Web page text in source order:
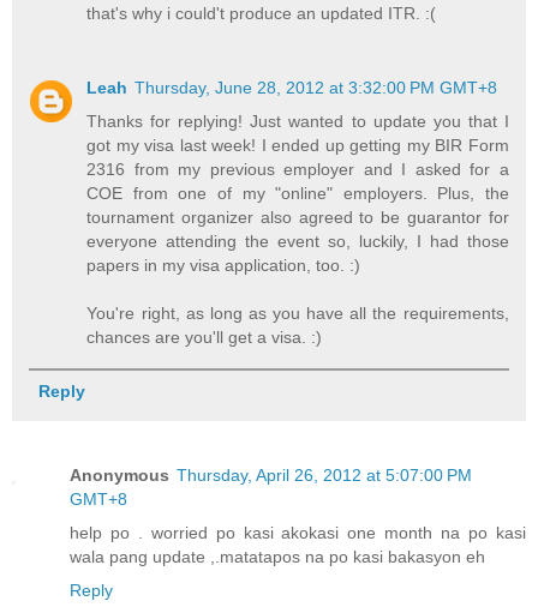
that's why i could't produce an updated ITR. :(
Leah Thursday, June 28, 2012 at 3:32:00 PM GMT+8
Thanks for replying! Just wanted to update you that I
got my visa last week! I ended up getting my BIR Form
2316 from my previous employer and I asked for a
COE from one of my "online" employers. Plus, the
tournament organizer also agreed to be guarantor for
everyone attending the event so, luckily, I had those
papers in my visa application, too. :)
You're right, as long as you have all the requirements,
chances are you'll get a visa. :)
Reply
Anonymous Thursday, April 26, 2012 at 5:07:00 PM
GMT+8
help po . worried po kasi akokasi one month na po kasi
wala pang update ,.matatapos na po kasi bakasyon eh
Reply